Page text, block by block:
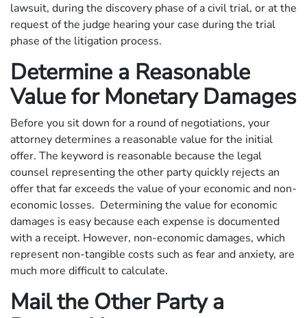
lawsuit, during the discovery phase of a civil trial, or at the
request of the judge hearing your case during the trial
phase of the litigation process.
Determine a Reasonable
Value for Monetary Damages
Before you sit down for a round of negotiations, your
attorney determines a reasonable value for the initial
offer. The keyword is reasonable because the legal
counsel representing the other party quickly rejects an
offer that far exceeds the value of your economic and non-
economic losses. Determining the value for economic
damages is easy because each expense is documented
with a receipt. However, non-economic damages, which
represent non-tangible costs such as fear and anxiety, are
much more difficult to calculate.
Mail the Other Party a